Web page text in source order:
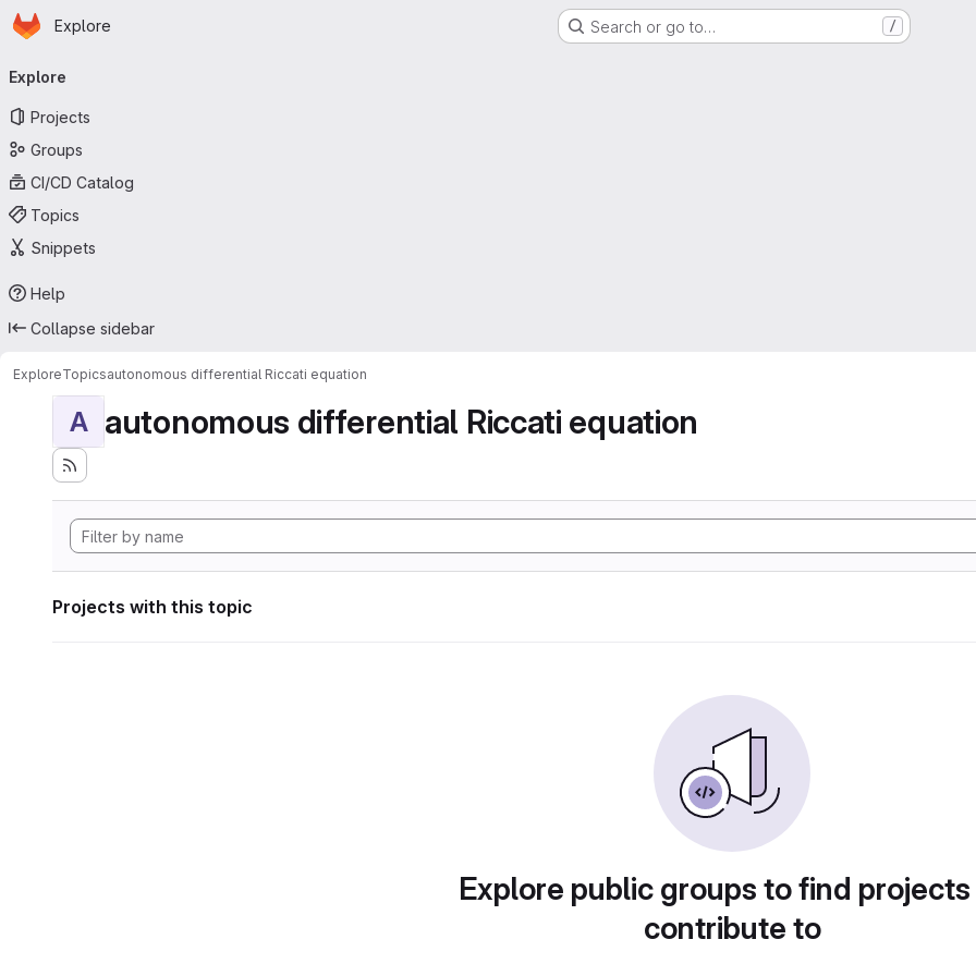
Skip to main content
Homepage
Explore Search or go to… /
navigation
Explore
Projects
Groups
CI/CD Catalog
Topics
Snippets
Help
Collapse sidebar
ExploreTopicsautonomous differential Riccati equation
A autonomous differential Riccati equation
Projects with this topic
Explore public groups to find
contribute to